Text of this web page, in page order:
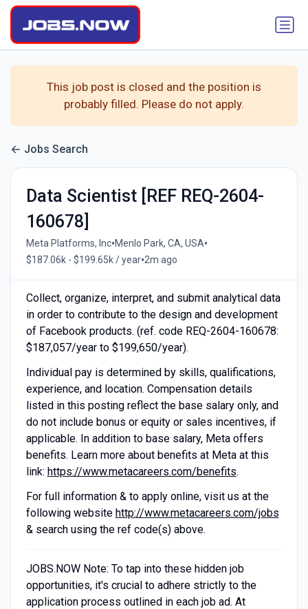
This job post is closed and the position is
probably filled. Please do not apply.
Jobs Search
Data Scientist [REF REQ-2604-
160678]
Meta Platforms, Inc•Menlo Park, CA, USA•
$187.06k - $199.65k / year•2m ago
Collect, organize, interpret, and submit analytical data
in order to contribute to the design and development
of Facebook products. (ref. code REQ-2604-160678:
$187,057/year to $199,650/year).
Individual pay is determined by skills, qualifications,
experience, and location. Compensation details
listed in this posting reflect the base salary only, and
do not include bonus or equity or sales incentives, if
applicable. In addition to base salary, Meta offers
benefits. Learn more about benefits at Meta at this
link: https://www.metacareers.com/benefits.
For full information & to apply online, visit us at the
following website http://www.metacareers.com/jobs
& search using the ref code(s) above.
JOBS.NOW Note: To tap into these hidden job
opportunities, it's crucial to adhere strictly to the
application process outlined in each job ad. At